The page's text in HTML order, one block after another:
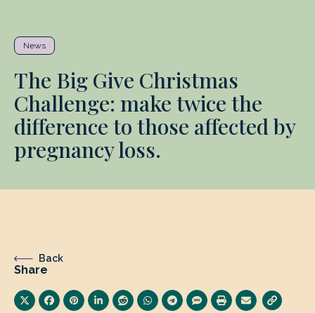
News
The Big Give Christmas
Challenge: make twice the
difference to those affected by
pregnancy loss.
Back
Share